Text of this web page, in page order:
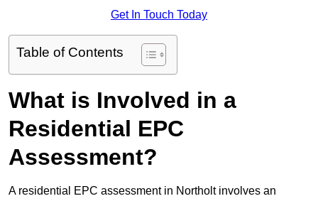
Get In Touch Today
Table of Contents
What is Involved in a
Residential EPC
Assessment?
A residential EPC assessment in Northolt involves an